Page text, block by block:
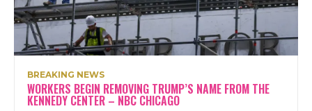
BREAKING NEWS
WORKERS BEGIN REMOVING TRUMP’S NAME FROM THE
KENNEDY CENTER – NBC CHICAGO